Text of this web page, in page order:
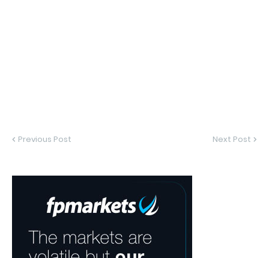
Previous Post Next Post